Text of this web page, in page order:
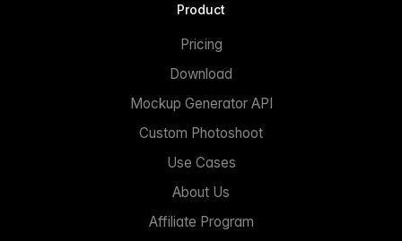
Product
Pricing
Download
Mockup Generator API
Custom Photoshoot
Use Cases
About Us
Affiliate Program